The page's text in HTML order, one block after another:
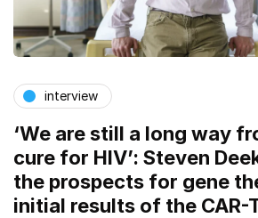
interview
‘We are still a long way
cure for HIV’: Steven
the prospects for gene
initial results of the CAR-